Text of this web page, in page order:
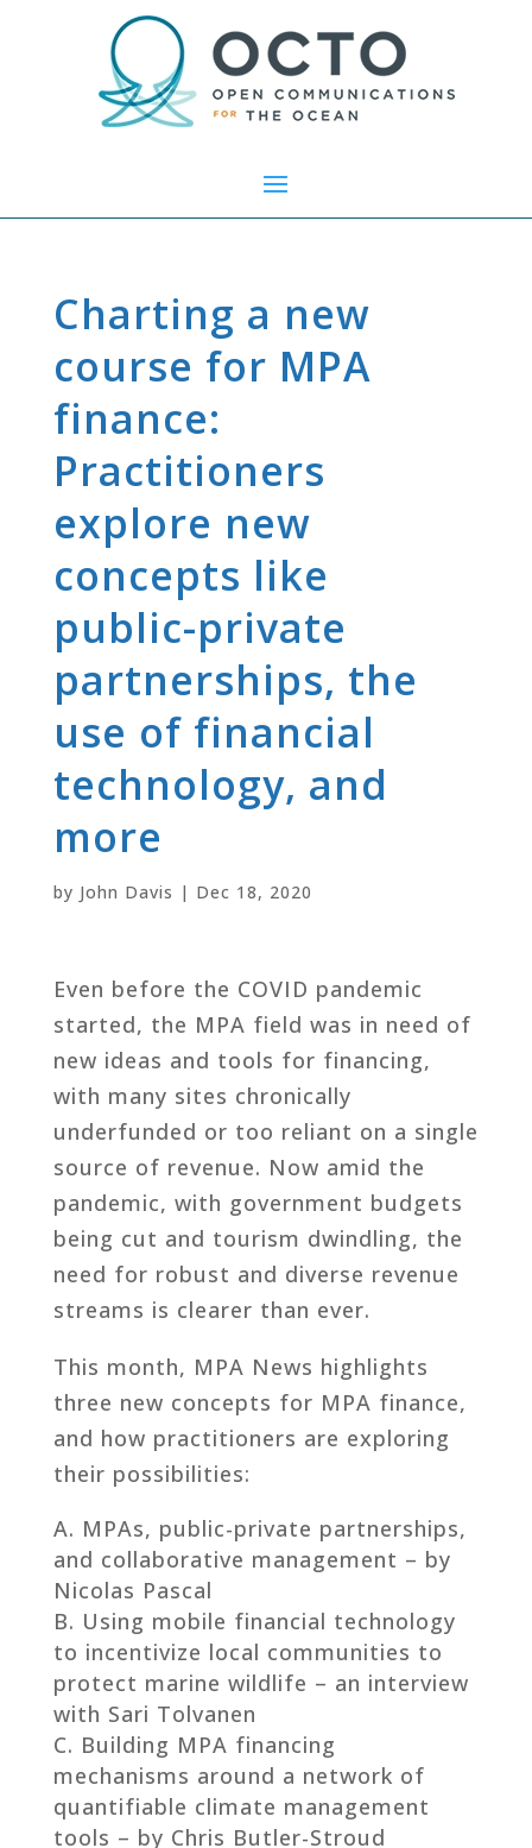
Charting a new
course for MPA
finance:
Practitioners
explore new
concepts like
public-private
partnerships, the
use of financial
technology, and
more
by John Davis | Dec 18, 2020
Even before the COVID pandemic
started, the MPA field was in need of
new ideas and tools for financing,
with many sites chronically
underfunded or too reliant on a single
source of revenue. Now amid the
pandemic, with government budgets
being cut and tourism dwindling, the
need for robust and diverse revenue
streams is clearer than ever.
This month, MPA News highlights
three new concepts for MPA finance,
and how practitioners are exploring
their possibilities:
MPAs, public-private partnerships,
and collaborative management – by
Nicolas Pascal
Using mobile financial technology
to incentivize local communities to
protect marine wildlife – an interview
with Sari Tolvanen
Building MPA financing
mechanisms around a network of
quantifiable climate management
tools – by Chris Butler-Stroud